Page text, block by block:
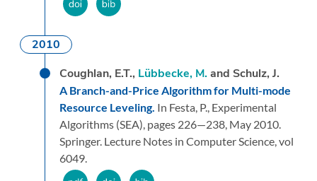
2010
Coughlan, E.T., Lübbecke, M.and Schulz, J.
A Branch-and-Price Algorithm for Multi-mode
Resource Leveling. In Festa, P., Experimental
Algorithms (SEA), pages 226—238, May 2010.
Springer. Lecture Notes in Computer Science, vol
6049.